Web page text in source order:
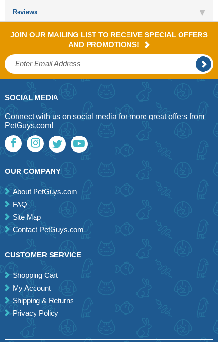
Reviews
JOIN OUR MAILING LIST TO RECEIVE SPECIAL OFFERS
AND PROMOTIONS!
SOCIAL MEDIA
Connect with us on social media for more great offers from
PetGuys.com!
OUR COMPANY
About PetGuys.com
FAQ
Site Map
Contact PetGuys.com
CUSTOMER SERVICE
Shopping Cart
My Account
Shipping & Returns
Privacy Policy